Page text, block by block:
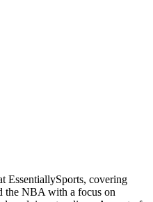
EssentiallySports, covering
the NBA with a focus on